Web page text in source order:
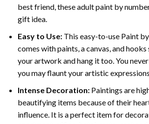
best friend, theseadult paint by
gift idea.
Easy to Use:This easy-to-use Paint
comes with paints, a canvas, and hooks
your artwork and hang it too. You
you may flaunt your artistic
Intense Decoration: Paintings are
beautifying items because of their
influence. It is a perfect item for